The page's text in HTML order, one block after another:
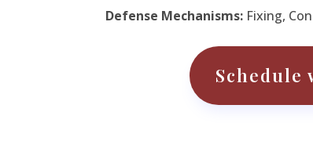
Defense Mechanisms: Fixing,
Schedule